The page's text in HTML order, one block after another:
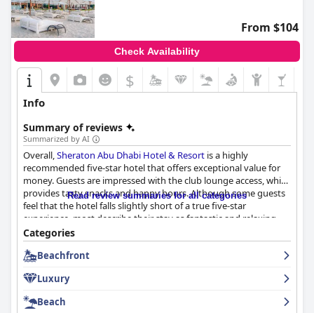
From $104
Check Availability
$
Info
Summary of reviews
Summarized by AI
Overall,Sheraton Abu Dhabi Hotel & Resort is a highly
recommended five-star hotel that offers exceptional value for
money. Guests are impressed with the club lounge access, which
provides tasty snacks and happy hours. Although some guests
feel that the hotel falls slightly short of a true five-star
experience, most describe their stay as fantastic and relaxing.
The breakfast and dinner are exceptional with a huge selection
and perfect quality. The staff are all friendly, attentive and top-
notch, making this hotel a favorite among many guests.
Read review summaries for all categories
Categories
Beachfront
Luxury
Beach